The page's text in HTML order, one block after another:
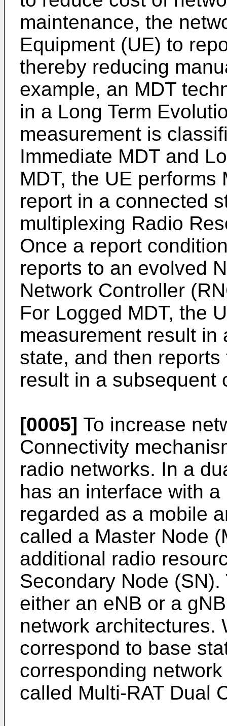
maintenance, the
Equipment (UE) to
thereby reducing
example, an MDT
in a Long Term
measurement is
Immediate MDT and
MDT, the UE performs
report in a connected
multiplexing Radio
Once a report
reports to an evolved
Network Controller
For Logged MDT, the
measurement result
state, and then
result in a subsequent
[0005] To increase
Connectivity
radio networks. In a
has an interface with
regarded as a mobile
called a Master Node
additional radio
Secondary Node
either an eNB or a
network architectures.
correspond to base
corresponding
called Multi-RAT Dual